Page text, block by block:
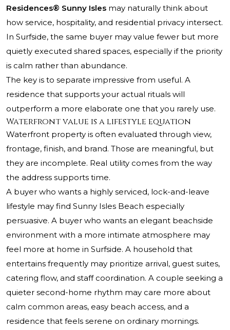
Residences® Sunny Isles may naturally think about
how service, hospitality, and residential privacy intersect.
In Surfside, the same buyer may value fewer but more
quietly executed shared spaces, especially if the priority
is calm rather than abundance.
The key is to separate impressive from useful. A
residence that supports your actual rituals will
outperform a more elaborate one that you rarely use.
Waterfront value is a lifestyle equation
Waterfront property is often evaluated through view,
frontage, finish, and brand. Those are meaningful, but
they are incomplete. Real utility comes from the way
the address supports time.
A buyer who wants a highly serviced, lock-and-leave
lifestyle may find Sunny Isles Beach especially
persuasive. A buyer who wants an elegant beachside
environment with a more intimate atmosphere may
feel more at home in Surfside. A household that
entertains frequently may prioritize arrival, guest suites,
catering flow, and staff coordination. A couple seeking a
quieter second-home rhythm may care more about
calm common areas, easy beach access, and a
residence that feels serene on ordinary mornings.